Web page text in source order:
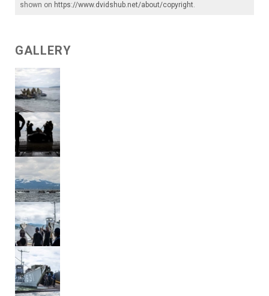
shown on https://www.dvidshub.net/about/copyright.
GALLERY